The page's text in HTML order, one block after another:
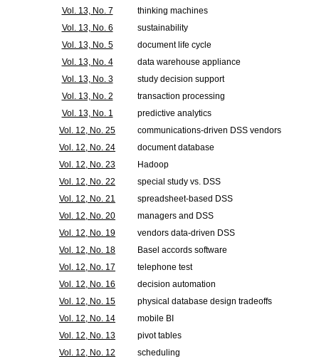
Vol. 13, No. 7
thinking machines
Vol. 13, No. 6
sustainability
Vol. 13, No. 5
document life cycle
Vol. 13, No. 4
data warehouse appliance
Vol. 13, No. 3
study decision support
Vol. 13, No. 2
transaction processing
Vol. 13, No. 1
predictive analytics
Vol. 12, No. 25
communications-driven DSS vendors
Vol. 12, No. 24
document database
Vol. 12, No. 23
Hadoop
Vol. 12, No. 22
special study vs. DSS
Vol. 12, No. 21
spreadsheet-based DSS
Vol. 12, No. 20
managers and DSS
Vol. 12, No. 19
vendors data-driven DSS
Vol. 12, No. 18
Basel accords software
Vol. 12, No. 17
telephone test
Vol. 12, No. 16
decision automation
Vol. 12, No. 15
physical database design tradeoffs
Vol. 12, No. 14
mobile BI
Vol. 12, No. 13
pivot tables
Vol. 12, No. 12
scheduling